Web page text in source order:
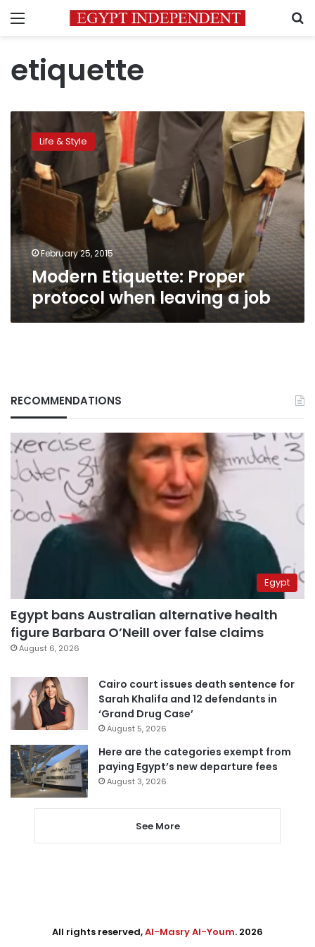
Menu
etiquette
Modern
Etiquette:
Proper
protocol
when
leaving
Life & Style
February 25, 2015
Modern Etiquette: Proper
protocol when leaving a job
RECOMMENDATIONS
Egypt
Egypt bans Australian alternative health
figure Barbara O’Neill over false claims
August 6, 2026
Cairo court issues death sentence for
Sarah Khalifa and 12 defendants in
‘Grand Drug Case’
August 5, 2026
Here are the categories exempt from
paying Egypt’s new departure fees
August 3, 2026
See More
All rights reserved,Al-Masry Al-Youm. 2026